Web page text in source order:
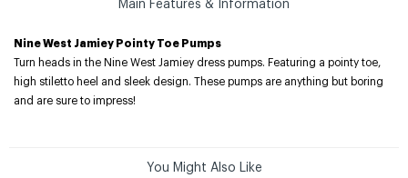
Main Features & Information
Nine West Jamiey Pointy Toe Pumps
Turn heads in the Nine West Jamiey dress pumps. Featuring a pointy toe,
high stiletto heel and sleek design. These pumps are anything but boring
and are sure to impress!
You Might Also Like